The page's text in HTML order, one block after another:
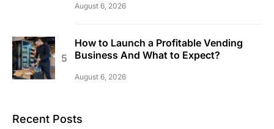
August 6, 2026
How to Launch a Profitable Vending
Business And What to Expect?
August 6, 2026
Recent Posts